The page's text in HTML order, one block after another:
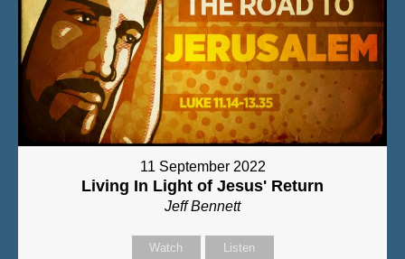
11 September 2022
Living In Light of Jesus' Return
Jeff Bennett
Watch Listen